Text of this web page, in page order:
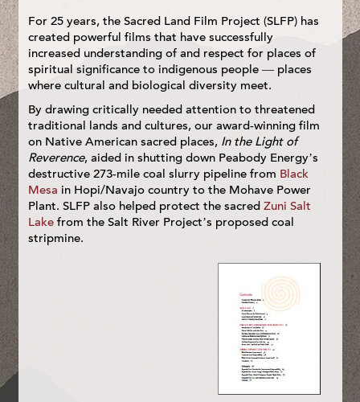
For 25 years, the Sacred Land Film Project (SLFP) has
created powerful films that have successfully
increased understanding of and respect for places of
spiritual significance to indigenous people — places
where cultural and biological diversity meet.
By drawing critically needed attention to threatened
traditional lands and cultures, our award-winning film
on Native American sacred places, In the Light of
Reverence, aided in shutting down Peabody Energy’s
destructive 273-mile coal slurry pipeline from Black
Mesa in Hopi/Navajo country to the Mohave Power
Plant. SLFP also helped protect the sacred Zuni Salt
Lake from the Salt River Project’s proposed coal
stripmine.